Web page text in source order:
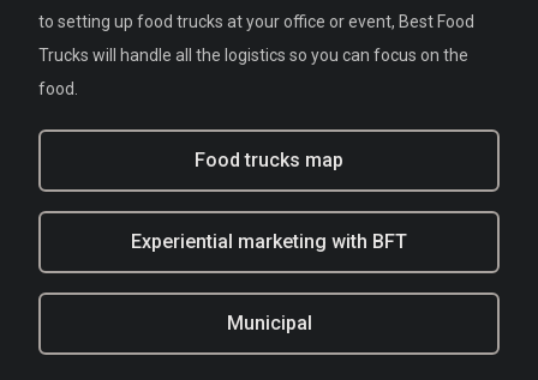
to setting up food trucks at your office or event, Best Food
Trucks will handle all the logistics so you can focus on the
food.
Food trucks map
Experiential marketing with BFT
Municipal